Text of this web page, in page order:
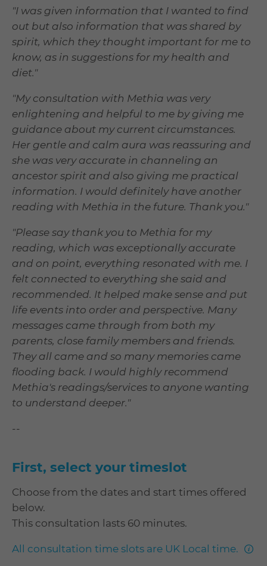
"I was given information that I wanted to find
out but also information that was shared by
spirit, which they thought important for me to
know, as in suggestions for my health and
diet."
"My consultation with Methia was very
enlightening and helpful to me by giving me
guidance about my current circumstances.
Her gentle and calm aura was reassuring and
she was very accurate in channeling an
ancestor spirit and also giving me practical
information. I would definitely have another
reading with Methia in the future. Thank you."
"Please say thank you to Methia for my
reading, which was exceptionally accurate
and on point, everything resonated with me. I
felt connected to everything she said and
recommended. It helped make sense and put
life events into order and perspective. Many
messages came through from both my
parents, close family members and friends.
They all came and so many memories came
flooding back. I would highly recommend
Methia's readings/services to anyone wanting
to understand deeper."
--
First, select your timeslot
Choose from the dates and start times offered
below.
This consultation lasts 60 minutes.
All consultation time slots are UK Local time.